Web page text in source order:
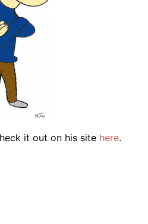
it out on his site here.